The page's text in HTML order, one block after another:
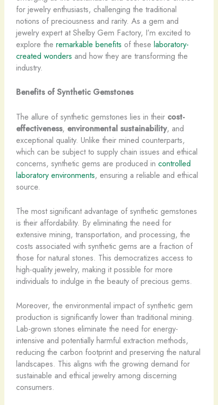
for jewelry enthusiasts, challenging the traditional
notions of preciousness and rarity. As a gem and
jewelry expert at Shelby Gem Factory, I’m excited to
explore the remarkable benefits of these laboratory-
created wonders and how they are transforming the
industry.
Benefits of Synthetic Gemstones
The allure of synthetic gemstones lies in their cost-
effectiveness, environmental sustainability, and
exceptional quality. Unlike their mined counterparts,
which can be subject to supply chain issues and ethical
concerns, synthetic gems are produced in controlled
laboratory environments, ensuring a reliable and ethical
source.
The most significant advantage of synthetic gemstones
is their affordability. ​By eliminating the need for
extensive mining, transportation, and processing, the
costs associated with synthetic gems are a fraction of
those for natural stones. This democratizes access to
high-quality jewelry, making it possible for more
individuals to indulge in the beauty of precious gems.
Moreover, the environmental impact of synthetic gem
production is significantly lower than traditional mining. ​
Lab-grown stones eliminate the need for energy-
intensive and potentially harmful extraction methods,
reducing the carbon footprint and preserving the natural
landscapes. This aligns with the growing demand for
sustainable and ethical jewelry among discerning
consumers.